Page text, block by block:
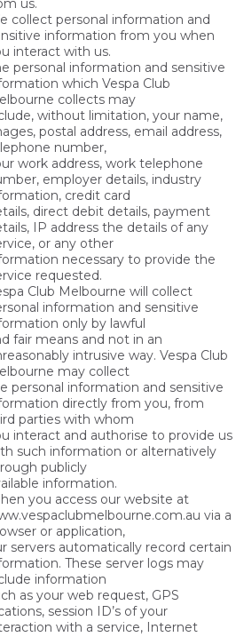
us.
collect personal information and
information from you when
interact with us.
personal information and sensitive
which Vespa Club
collects may
without limitation, your name,
postal address, email address,
number,
work address, work telephone
employer details, industry
credit card
direct debit details, payment
IP address the details of any
or any other
necessary to provide the
requested.
Club Melbourne will collect
information and sensitive
only by lawful
fair means and not in an
intrusive way. Vespa Club
may collect
personal information and sensitive
directly from you, from
parties with whom
interact and authorise to provide us
such information or alternatively
publicly
information.
you access our website at
via a
or application,
servers automatically record certain
These server logs may
information
as your web request, GPS
session ID’s of your
with a service, Internet